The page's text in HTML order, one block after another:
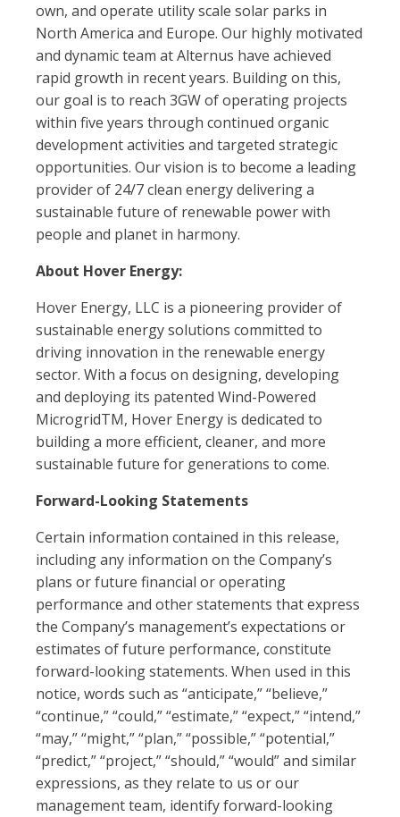
own, and operate utility scale solar parks in
North America and Europe. Our highly motivated
and dynamic team at Alternus have achieved
rapid growth in recent years. Building on this,
our goal is to reach 3GW of operating projects
within five years through continued organic
development activities and targeted strategic
opportunities. Our vision is to become a leading
provider of 24/7 clean energy delivering a
sustainable future of renewable power with
people and planet in harmony.
About Hover Energy:
Hover Energy, LLC is a pioneering provider of
sustainable energy solutions committed to
driving innovation in the renewable energy
sector. With a focus on designing, developing
and deploying its patented Wind-Powered
MicrogridTM, Hover Energy is dedicated to
building a more efficient, cleaner, and more
sustainable future for generations to come.
Forward-Looking Statements
Certain information contained in this release,
including any information on the Company’s
plans or future financial or operating
performance and other statements that express
the Company’s management’s expectations or
estimates of future performance, constitute
forward-looking statements. When used in this
notice, words such as “anticipate,” “believe,”
“continue,” “could,” “estimate,” “expect,” “intend,”
“may,” “might,” “plan,” “possible,” “potential,”
“predict,” “project,” “should,” “would” and similar
expressions, as they relate to us or our
management team, identify forward-looking